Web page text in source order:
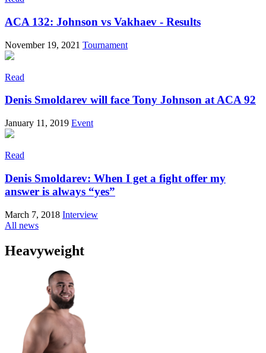
ACA 132: Johnson vs Vakhaev - Results
November 19, 2021 Tournament
Read
Denis Smoldarev will face Tony Johnson at ACA 92
January 11, 2019 Event
Read
Denis Smoldarev: When I get a fight offer my
answer is always “yes”
March 7, 2018 Interview
All news
Heavyweight